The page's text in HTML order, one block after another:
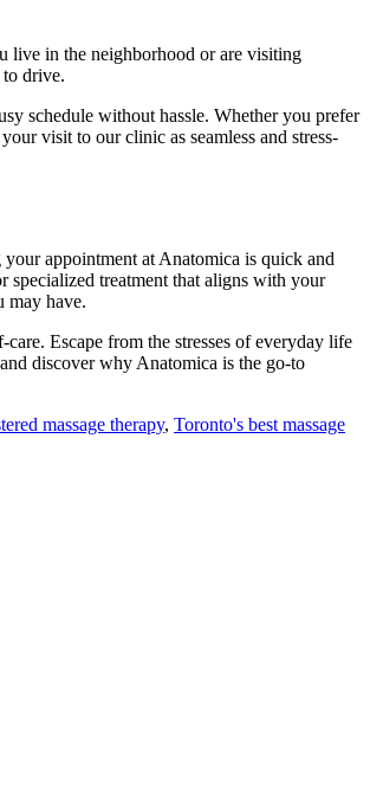
live in the neighborhood or are visiting
drive.
schedule without hassle. Whether you prefer
visit to our clinic as seamless and stress-
appointment at Anatomica is quick and
specialized treatment that aligns with your
may have.
Escape from the stresses of everyday life
discover why Anatomica is the go-to
massage therapy, Toronto's best massage